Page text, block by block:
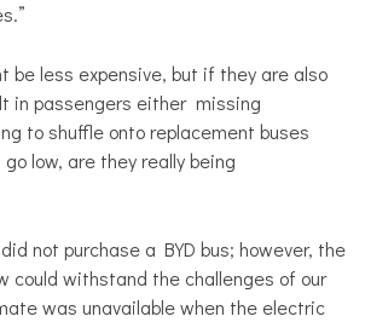
be less expensive, but if they are also
in passengers either missing
to shuffle onto replacement buses
low, are they really being
not purchase a BYD bus; however, the
could withstand the challenges of our
was unavailable when the electric